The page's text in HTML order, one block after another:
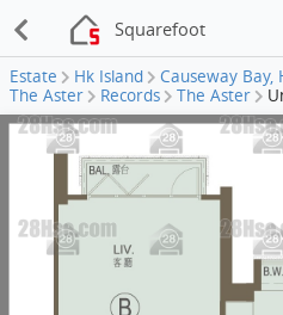
Squarefoot
Estate Hk Island Causeway Bay,
The Aster
Records The Aster